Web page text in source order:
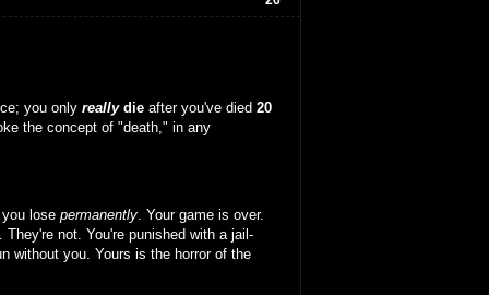
you only reallydie after you've died 20
the concept of "death," in any
lose permanently. Your game is over.
. They're not. You're punished with a jail-
without you. Yours is the horror of the